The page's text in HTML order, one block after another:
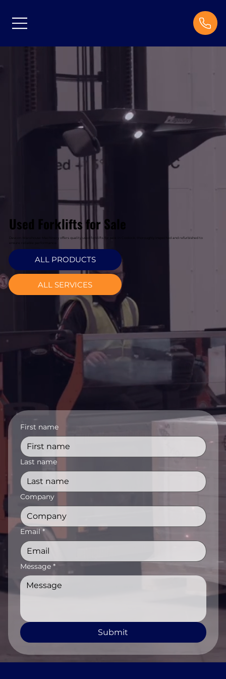
Used Forklifts for Sale
Davcon Warehouse Machinery offers quality used forklifts for sale in Coolock, thoroughly inspected and refurbished to
ALL PRODUCTS
ALL SERVICES
First name
Last name
Company
Email *
Message *
Submit